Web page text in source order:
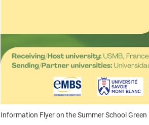
Information Flyer on the Summer School Green